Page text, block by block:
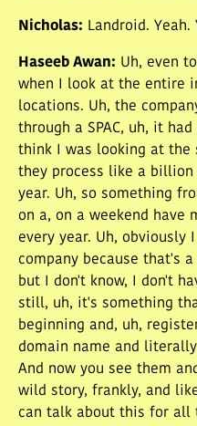
Nicholas: Landroid. Yeah.
Haseeb Awan: Uh, even
when I look at the entire
locations. Uh, the
through a SPAC, uh, it
think I was looking at the
they process like a
year. Uh, so something
on a, on a weekend have
every year. Uh, obviously
company because that's
but I don't know, I don't
still, uh, it's something
beginning and, uh,
domain name and
And now you see them
wild story, frankly, and
can talk about this for all